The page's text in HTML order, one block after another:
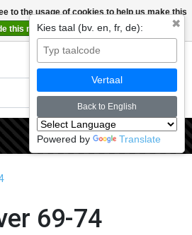
to the usage of cookies to help us make this
this message More on cookies »
69-74
✖
Kies taal (bv. en, fr, de):
Vertaal
Back to English
Powered by Translate